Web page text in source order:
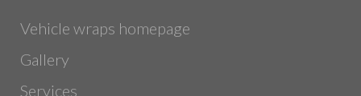
Vehicle wraps homepage
Gallery
Services